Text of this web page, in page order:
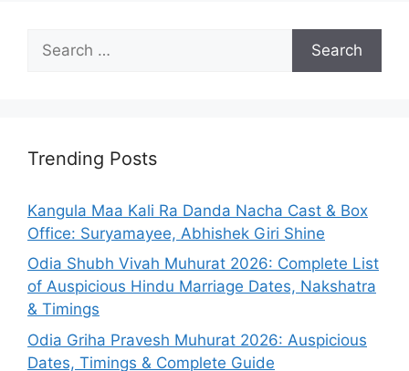
for:
Trending Posts
Kangula Maa Kali Ra Danda Nacha Cast & Box
Office: Suryamayee, Abhishek Giri Shine
Odia Shubh Vivah Muhurat 2026: Complete List
of Auspicious Hindu Marriage Dates, Nakshatra
& Timings
Odia Griha Pravesh Muhurat 2026: Auspicious
Dates, Timings & Complete Guide